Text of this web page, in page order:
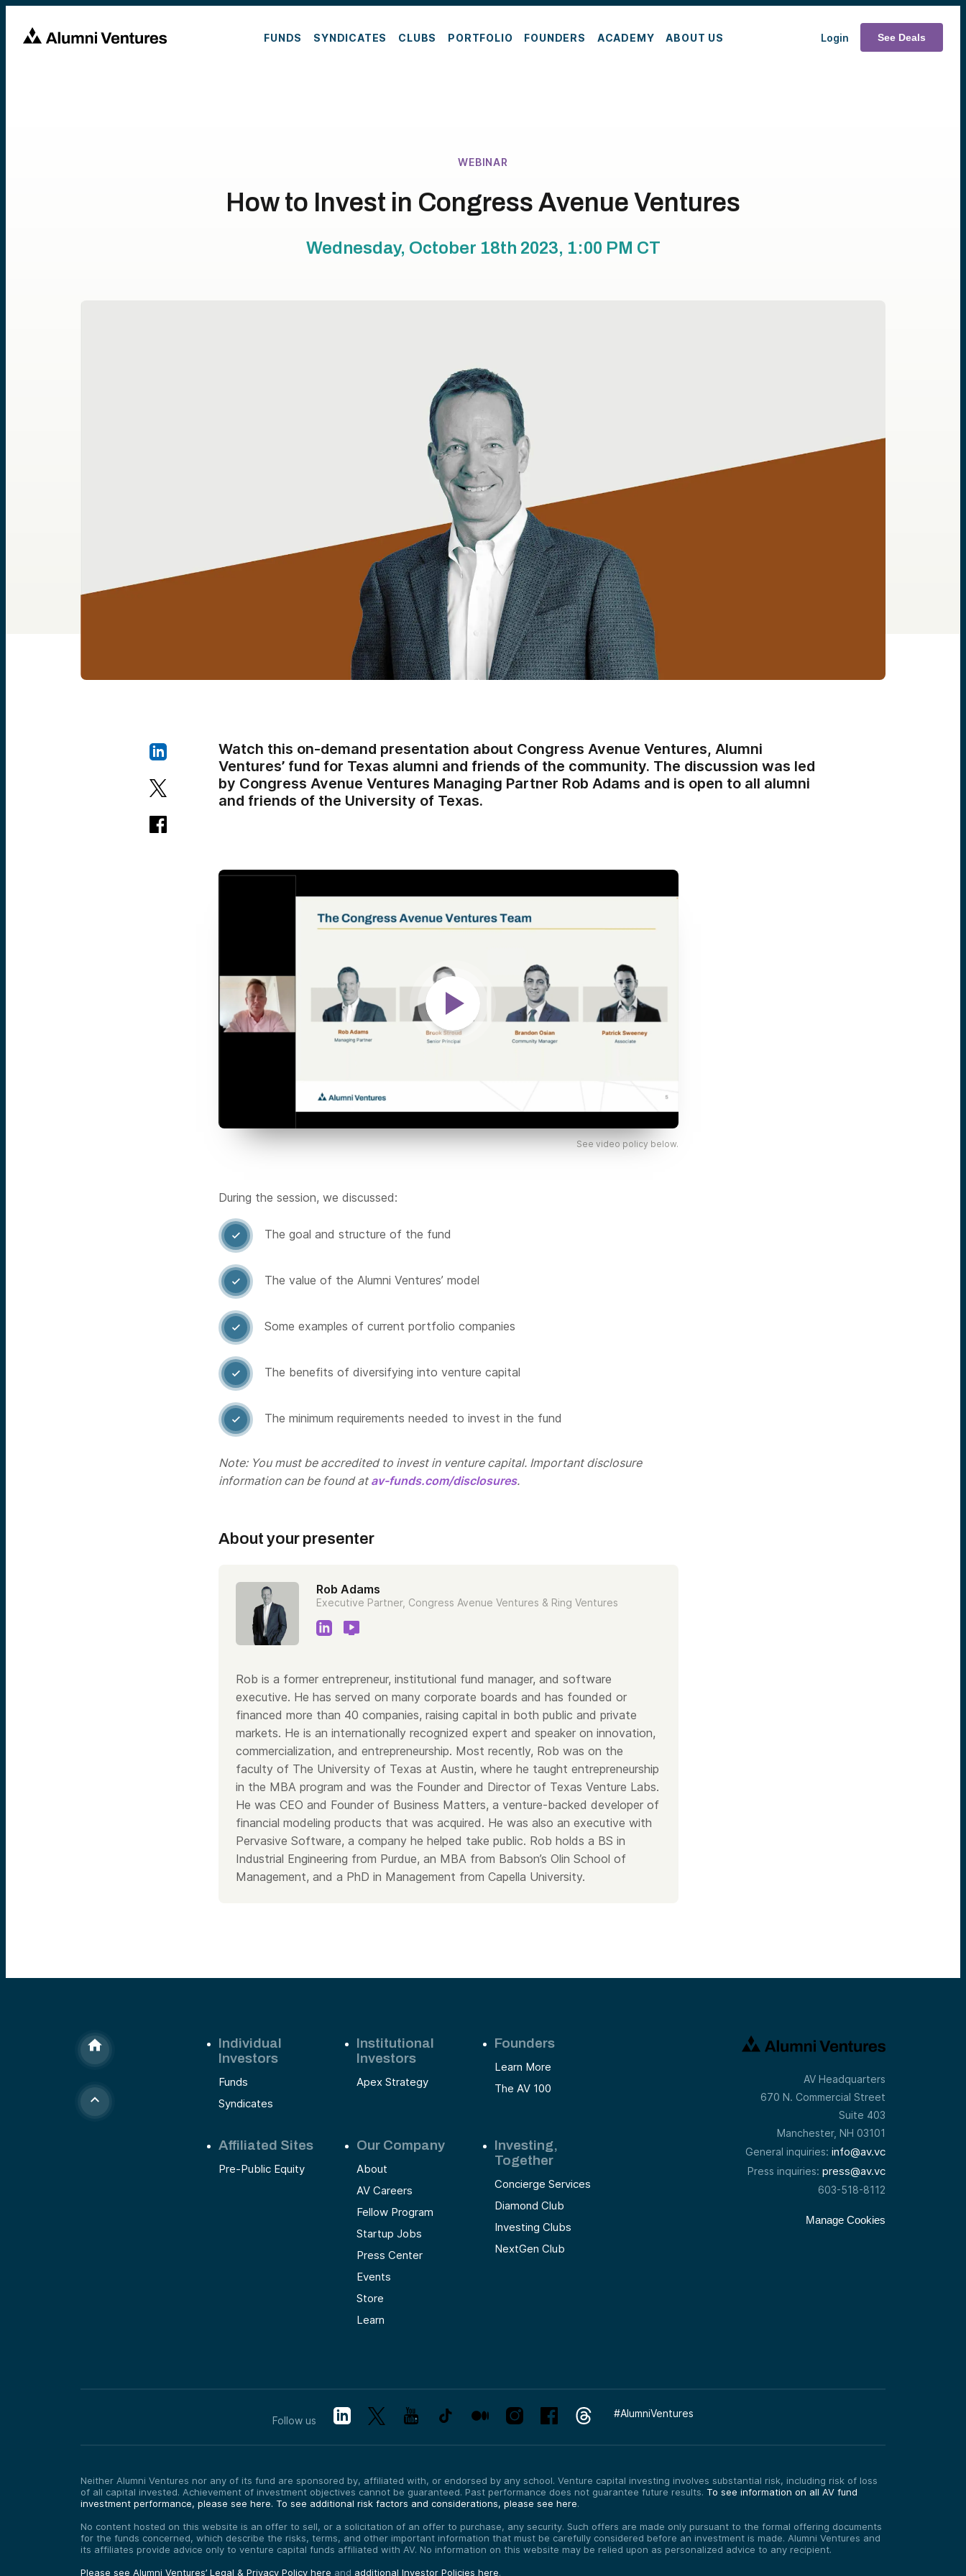
FUNDS SYNDICATES CLUBS PORTFOLIO FOUNDERS ACADEMY ABOUT US Login See Deals
WEBINAR
How to Invest in Congress Avenue Ventures
Wednesday, October 18th 2023, 1:00 PM CT
Watch this on-demand presentation about Congress Avenue Ventures, Alumni
Ventures’ fund for Texas alumni and friends of the community. The discussion was led
by Congress Avenue Ventures Managing Partner Rob Adams and is open to all alumni
and friends of the University of Texas.
See video policy below.
During the session, we discussed:
 The goal and structure of the fund
 The value of the Alumni Ventures’ model
 Some examples of current portfolio companies
 The benefits of diversifying into venture capital
 The minimum requirements needed to invest in the fund
Note: You must be accredited to invest in venture capital. Important disclosure
information can be found at av-funds.com/disclosures.
About your presenter
Rob Adams
Executive Partner, Congress Avenue Ventures & Ring Ventures
Rob is a former entrepreneur, institutional fund manager, and software
executive. He has served on many corporate boards and has founded or
financed more than 40 companies, raising capital in both public and private
markets. He is an internationally recognized expert and speaker on innovation,
commercialization, and entrepreneurship. Most recently, Rob was on the
faculty of The University of Texas at Austin, where he taught entrepreneurship
in the MBA program and was the Founder and Director of Texas Venture Labs.
He was CEO and Founder of Business Matters, a venture-backed developer of
financial modeling products that was acquired. He was also an executive with
Pervasive Software, a company he helped take public. Rob holds a BS in
Industrial Engineering from Purdue, an MBA from Babson’s Olin School of
Management, and a PhD in Management from Capella University.
Individual
Investors
Funds
Syndicates
Institutional
Investors
Apex Strategy
Founders
Learn More
The AV 100
Affiliated Sites
Pre-Public Equity
Our Company
About
AV Careers
Fellow Program
Startup Jobs
Press Center
Events
Store
Learn
Investing,
Together
Concierge Services
Diamond Club
Investing Clubs
NextGen Club
AV Headquarters
670 N. Commercial Street
Suite 403
Manchester, NH 03101
General inquiries: info@av.vc
Press inquiries: press@av.vc
603-518-8112
Manage Cookies
Follow us
#AlumniVentures
Neither Alumni Ventures nor any of its fund are sponsored by, affiliated with, or endorsed by any school. Venture capital investing involves substantial risk, including risk of loss
of all capital invested. Achievement of investment objectives cannot be guaranteed. Past performance does not guarantee future results. To see information on all AV fund
investment performance, please see here. To see additional risk factors and considerations, please see here.
No content hosted on this website is an offer to sell, or a solicitation of an offer to purchase, any security. Such offers are made only pursuant to the formal offering documents
for the funds concerned, which describe the risks, terms, and other important information that must be carefully considered before an investment is made. Alumni Ventures and
its affiliates provide advice only to venture capital funds affiliated with AV. No information on this website may be relied upon as personalized advice to any recipient.
Please see Alumni Ventures’ Legal & Privacy Policy here and additional Investor Policies here.